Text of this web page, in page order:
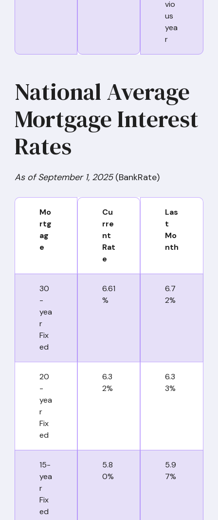
vio
us
yea
r
National Average
Mortgage Interest
Rates
As of September 1, 2025(BankRate)
Mo
rtg
ag
e
Cu
rre
nt
Rat
e
Las
t
Mo
nth
30
-
yea
r
Fix
ed
6.61
%
6.7
2%
20
-
yea
r
Fix
ed
6.3
2%
6.3
3%
15-
yea
r
Fix
ed
5.8
0%
5.9
7%